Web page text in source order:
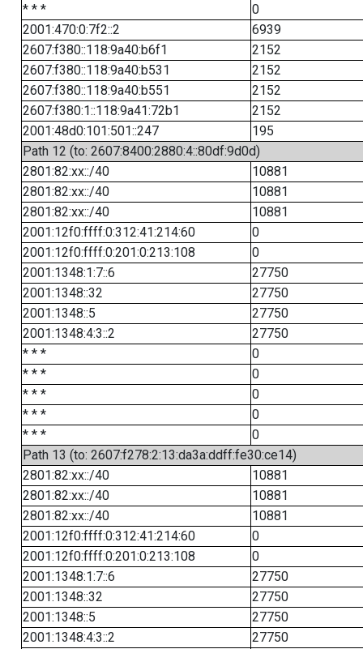
* * *
0
2001:470:0:7f2::2
6939
2607:f380::118:9a40:b6f1
2152
2607:f380::118:9a40:b531
2152
2607:f380::118:9a40:b551
2152
2607:f380:1::118:9a41:72b1
2152
2001:48d0:101:501::247
195
Path 12 (to: 2607:8400:2880:4::80df:9d0d)
2801:82:xx::/40
10881
2801:82:xx::/40
10881
2801:82:xx::/40
10881
2001:12f0:ffff:0:312:41:214:60
0
2001:12f0:ffff:0:201:0:213:108
0
2001:1348:1:7::6
27750
2001:1348::32
27750
2001:1348::5
27750
2001:1348:4:3::2
27750
* * *
0
* * *
0
* * *
0
* * *
0
* * *
0
Path 13 (to: 2607:f278:2:13:da3a:ddff:fe30:ce14)
2801:82:xx::/40
10881
2801:82:xx::/40
10881
2801:82:xx::/40
10881
2001:12f0:ffff:0:312:41:214:60
0
2001:12f0:ffff:0:201:0:213:108
0
2001:1348:1:7::6
27750
2001:1348::32
27750
2001:1348::5
27750
2001:1348:4:3::2
27750